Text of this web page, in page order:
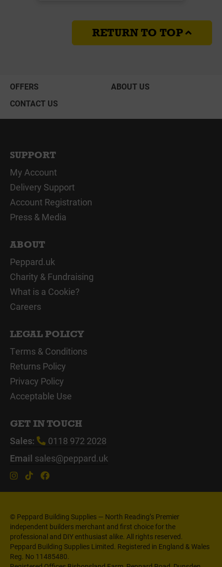
RETURN TO TOP
OFFERS
ABOUT US
CONTACT US
SUPPORT
My Account
Delivery Support
Account Registration
Press & Media
ABOUT
Peppard.uk
Charity & Fundraising
What is a Cookie?
Careers
LEGAL POLICY
Terms & Conditions
Returns Policy
Privacy Policy
Acceptable Use
GET IN TOUCH
Sales:
0118 972 2028
Email sales@peppard.uk
© Peppard Building Supplies — North Reading’s Premier
independent builders merchant and first choice for the
professional and DIY enthusiast alike. All rights reserved.
Peppard Building Supplies Limited. Registered in England & Wales
Reg. No 11485480.